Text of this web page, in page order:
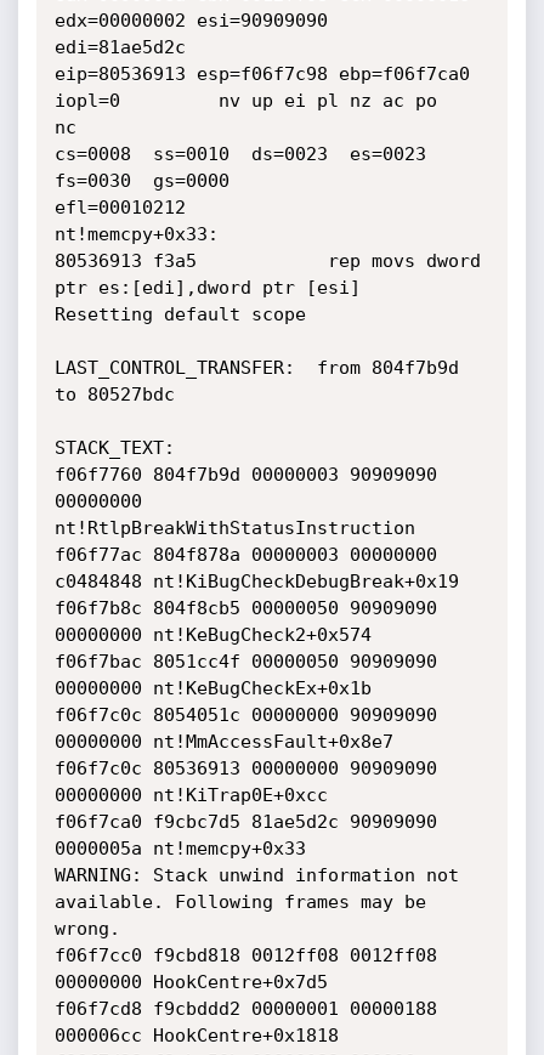
edx=00000002 esi=90909090
edi=81ae5d2c
eip=80536913 esp=f06f7c98 ebp=f06f7ca0
iopl=0         nv up ei pl nz ac po
nc
cs=0008  ss=0010  ds=0023  es=0023
fs=0030  gs=0000
efl=00010212
nt!memcpy+0x33:
80536913 f3a5            rep movs dword
ptr es:[edi],dword ptr [esi]
Resetting default scope
LAST_CONTROL_TRANSFER:  from 804f7b9d
to 80527bdc
STACK_TEXT:
f06f7760 804f7b9d 00000003 90909090
00000000
nt!RtlpBreakWithStatusInstruction
f06f77ac 804f878a 00000003 00000000
c0484848 nt!KiBugCheckDebugBreak+0x19
f06f7b8c 804f8cb5 00000050 90909090
00000000 nt!KeBugCheck2+0x574
f06f7bac 8051cc4f 00000050 90909090
00000000 nt!KeBugCheckEx+0x1b
f06f7c0c 8054051c 00000000 90909090
00000000 nt!MmAccessFault+0x8e7
f06f7c0c 80536913 00000000 90909090
00000000 nt!KiTrap0E+0xcc
f06f7ca0 f9cbc7d5 81ae5d2c 90909090
0000005a nt!memcpy+0x33
WARNING: Stack unwind information not
available. Following frames may be
wrong.
f06f7cc0 f9cbd818 0012ff08 0012ff08
00000000 HookCentre+0x7d5
f06f7cd8 f9cbddd2 00000001 00000188
000006cc HookCentre+0x1818